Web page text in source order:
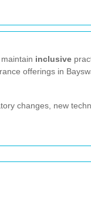
inclusive
offerings in
changes, new